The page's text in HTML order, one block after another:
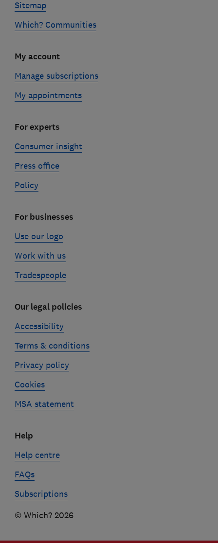
Sitemap
Which? Communities
My account
Manage subscriptions
My appointments
For experts
Consumer insight
Press office
Policy
For businesses
Use our logo
Work with us
Tradespeople
Our legal policies
Accessibility
Terms & conditions
Privacy policy
Cookies
MSA statement
Help
Help centre
FAQs
Subscriptions
© Which? 2026